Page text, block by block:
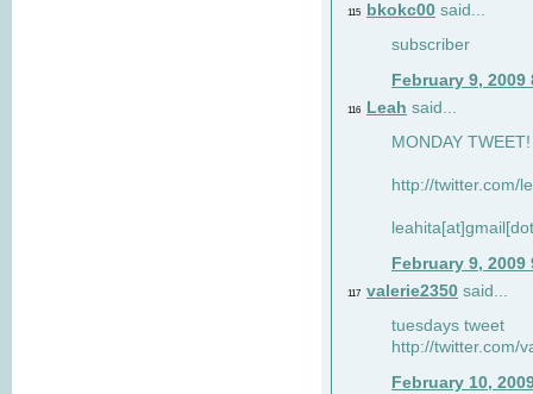
115 bkokc00 said...
subscriber
February 9, 2009
116 Leah said...
MONDAY
http://twitter.com/
February 9, 2009
117 valerie2350 said...
tuesdays tweet
http://twitter.com/
February 10,